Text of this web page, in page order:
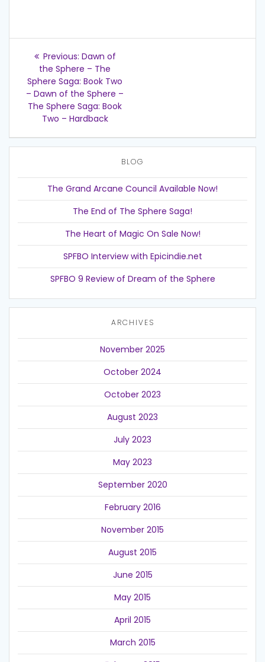
Post
navigation
Previous: Previous
post:
Dawn of
the Sphere – The
Sphere Saga: Book Two
– Dawn of the Sphere –
The Sphere Saga: Book
Two – Hardback
BLOG
The Grand Arcane Council Available Now!
The End of The Sphere Saga!
The Heart of Magic On Sale Now!
SPFBO Interview with Epicindie.net
SPFBO 9 Review of Dream of the Sphere
ARCHIVES
November 2025
October 2024
October 2023
August 2023
July 2023
May 2023
September 2020
February 2016
November 2015
August 2015
June 2015
May 2015
April 2015
March 2015